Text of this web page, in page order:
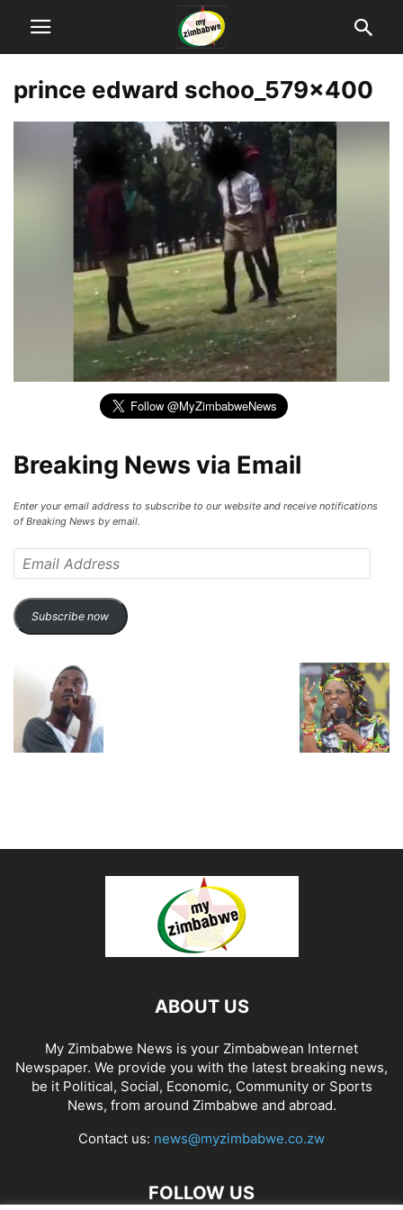
prince edward schoo_579x400
Breaking News via Email
Enter your email address to subscribe to our website and receive notifications
of Breaking News by email.
Address
Subscribe now
ABOUT US
My Zimbabwe News is your Zimbabwean Internet
Newspaper. We provide you with the latest breaking news,
be it Political, Social, Economic, Community or Sports
News, from around Zimbabwe and abroad.
Contact us: news@myzimbabwe.co.zw
FOLLOW US